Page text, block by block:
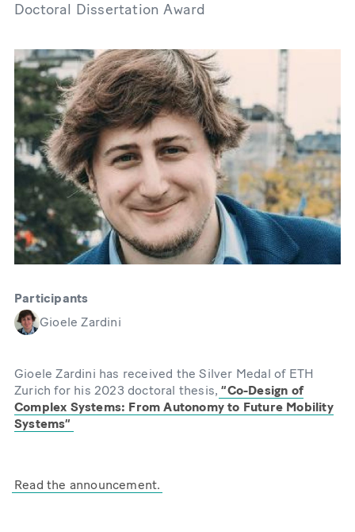
Doctoral Dissertation Award
Participants
Gioele Zardini
Gioele Zardini has received the Silver Medal of ETH
Zurich for his 2023 doctoral thesis,“Co-Design of
Complex Systems: From Autonomy to Future Mobility
Systems”
Read the announcement.